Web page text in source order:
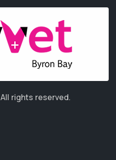
All rights reserved.